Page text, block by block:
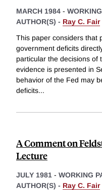
MARCH 1984 -
AUTHOR(S) - Ray C. Fair
This paper considers that
government deficits
particular the decisions of
evidence is presented in
behavior of the Fed may
deficits...
A Comment on
Lecture
JULY 1981 - WORKING
AUTHOR(S) - Ray C. Fair